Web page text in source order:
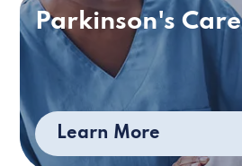
Parkinson's Care
Learn More